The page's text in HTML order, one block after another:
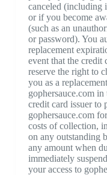
canceled (including
or if you become
(such as an
or password). You
replacement
event that the credit
reserve the right to
you as a
gophersauce.com
credit card issuer to
gophersauce.com
costs of collection,
on any outstanding
any amount when
immediately
your access to